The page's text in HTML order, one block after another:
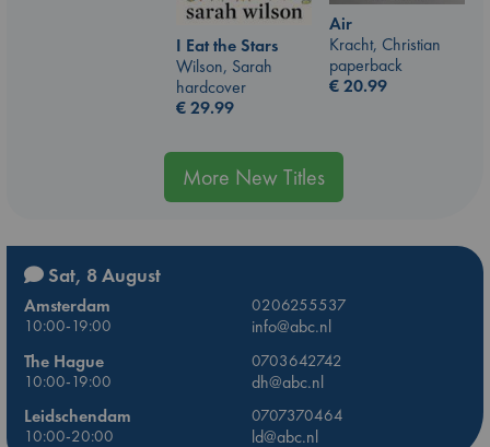
Air
Kracht, Christian
paperback
€20.99
I Eat the Stars
Wilson, Sarah
hardcover
€29.99
More New Titles
Sat, 8 August
Amsterdam
0206255537
10:00-19:00
info@abc.nl
The Hague
0703642742
10:00-19:00
dh@abc.nl
Leidschendam
0707370464
10:00-20:00
ld@abc.nl